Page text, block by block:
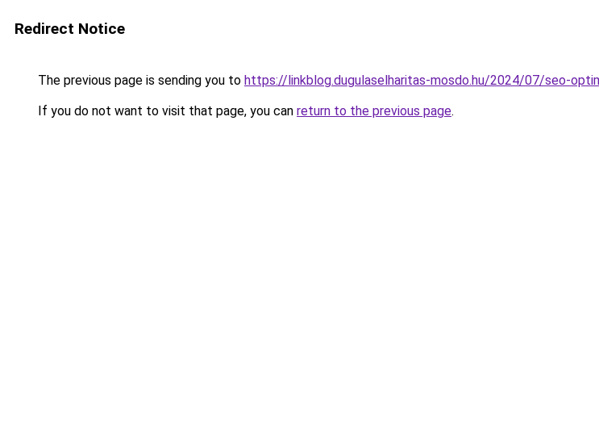
Redirect Notice
The previous page is sending you to https://linkblog.dugulaselharitas-mosdo.hu/2024/07/seo-
If you do not want to visit that page, you can return to the previous page.